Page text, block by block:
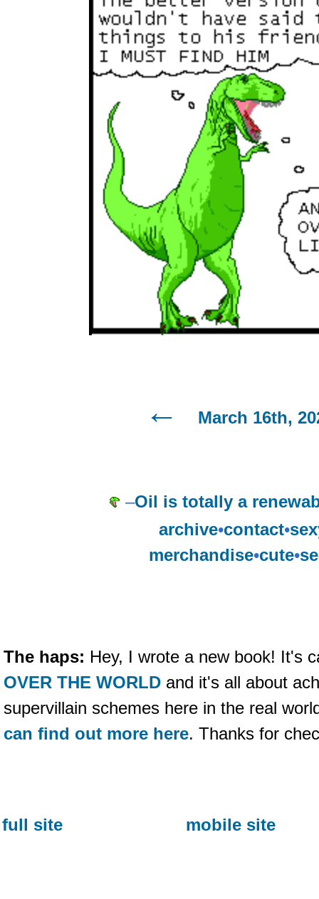
March 16th,
–Oil is totally a
archive•contact•
merchandise•cute•
The haps: Hey, I wrote a new book! It's
OVER THE WORLD and it's all about
supervillain schemes here in the real
can find out more here. Thanks for
full site mobile site